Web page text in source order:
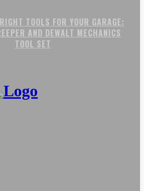
TOOLS FOR YOUR GARAGE:
AND DEWALT MECHANICS
TOOL SET